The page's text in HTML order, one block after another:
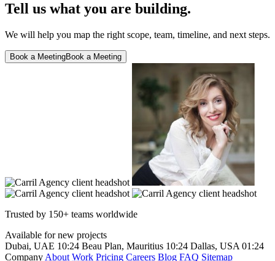
Tell us what you are building.
We will help you map the right scope, team, timeline, and next steps.
Book a MeetingBook a Meeting
Trusted by 150+ teams worldwide
Available for new projects
Dubai, UAE 10:24 Beau Plan, Mauritius 10:24 Dallas, USA 01:24
Company About Work Pricing Careers Blog FAQ Sitemap